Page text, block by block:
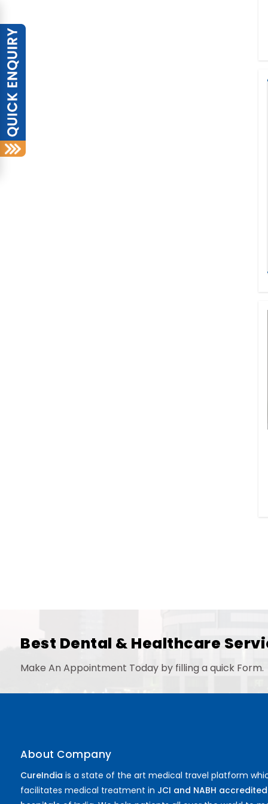
Best Dental & Healthcare
Make An Appointment Today by filling a quick Form.
About Company
CureIndia is a state of the art medical travel platform
facilitates medical treatment in JCI and NABH accredited